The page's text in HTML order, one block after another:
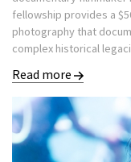
fellowship provides a
photography that
complex historical
Read more